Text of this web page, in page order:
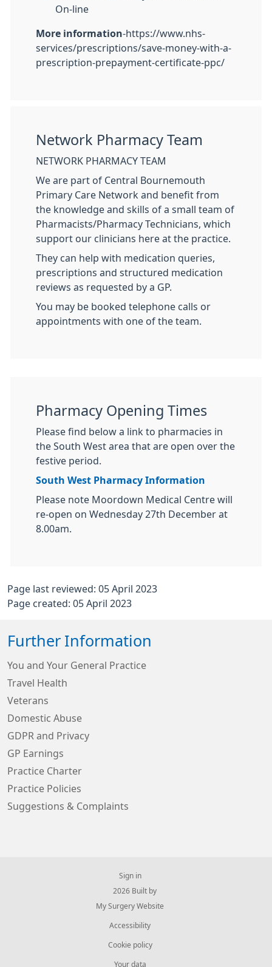
On-line
More information-https://www.nhs-
services/prescriptions/save-money-with-a-
prescription-prepayment-certificate-ppc/
Network Pharmacy Team
NETWORK PHARMACY TEAM
We are part of Central Bournemouth
Primary Care Network and benefit from
the knowledge and skills of a small team of
Pharmacists/Pharmacy Technicians, which
support our clinicians here at the practice.
They can help with medication queries,
prescriptions and structured medication
reviews as requested by a GP.
You may be booked telephone calls or
appointments with one of the team.
Pharmacy Opening Times
Please find below a link to pharmacies in
the South West area that are open over the
festive period.
South West Pharmacy Information
Please note Moordown Medical Centre will
re-open on Wednesday 27th December at
8.00am.
Page last reviewed: 05 April 2023
Page created: 05 April 2023
Further Information
You and Your General Practice
Travel Health
Veterans
Domestic Abuse
GDPR and Privacy
GP Earnings
Practice Charter
Practice Policies
Suggestions & Complaints
Sign in
© 2026 Built by
My Surgery Website
Accessibility
Cookie policy
Your data